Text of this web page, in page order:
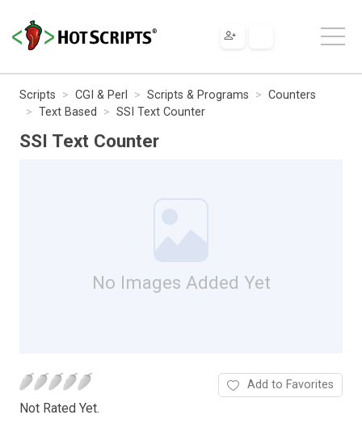
Scripts CGI & Perl Scripts & Programs
Counters
Text Based
SSI Text Counter
SSI Text Counter
No Images Added Yet
Not Rated Yet.
Add to Favorites